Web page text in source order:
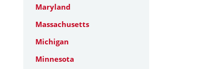
Maryland
Massachusetts
Michigan
Minnesota